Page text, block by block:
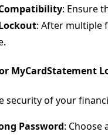
: Ensure
: After multiple
MyCardStatement
security of your
Password: Choose